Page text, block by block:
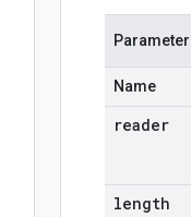
Name
reader
length